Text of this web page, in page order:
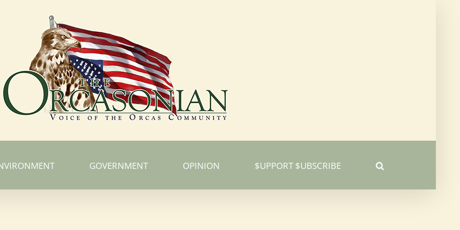
GOVERNMENT OPINION $UPPORT $UBSCRIBE